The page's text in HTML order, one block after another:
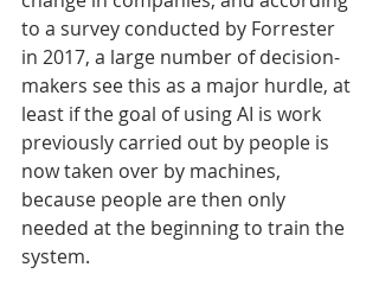
to a survey conducted by Forrester
in 2017, a large number of decision-
makers see this as a major hurdle, at
least if the goal of using AI is work
previously carried out by people is
now taken over by machines,
because people are then only
needed at the beginning to train the
system.